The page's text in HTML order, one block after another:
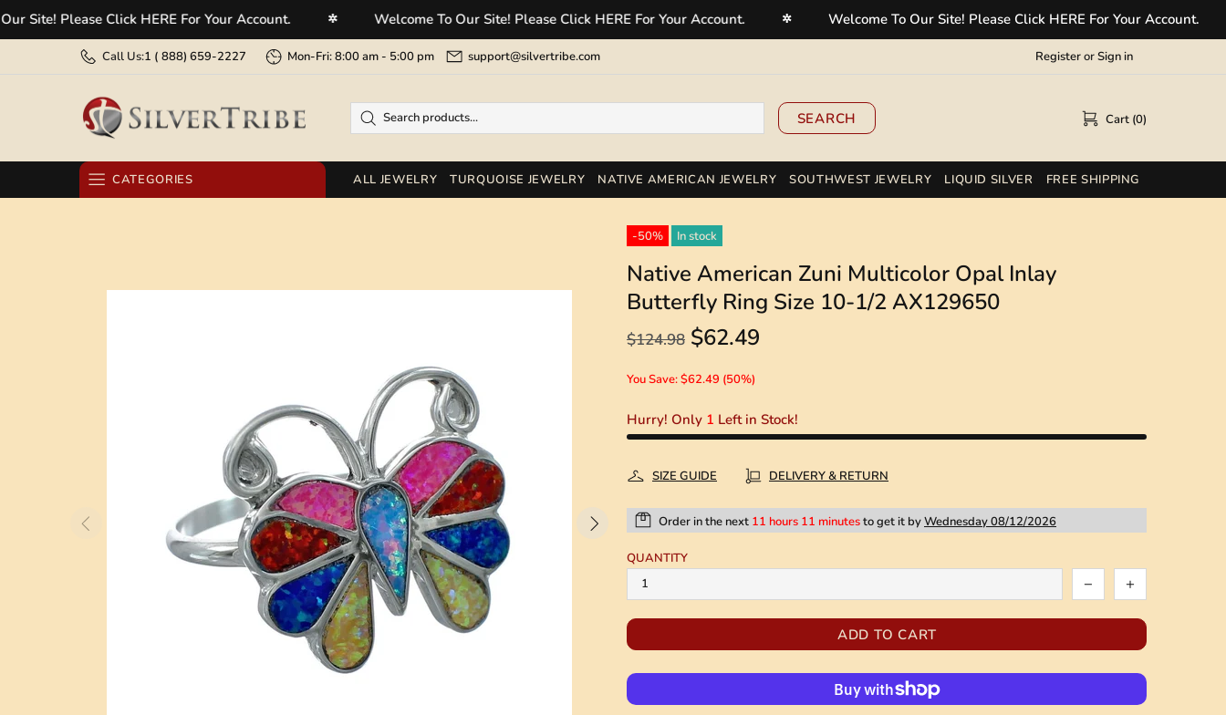
Please Click HERE For Your Account. ✲ Welcome To Our Site! Please Click HERE For Your Account. ✲ Welcome To Our Site! Please Click HERE For Your Account. ✲
Call Us:1 ( 888) 659-2227 Mon-Fri: 8:00 am - 5:00 pm support@silvertribe.com RegisterorSign in
SEARCH Cart (0)
CATEGORIES
BRACELETS
OTHER ITEMS
ALL JEWELRY TURQUOISE JEWELRY NATIVE AMERICAN JEWELRY SOUTHWEST JEWELRY LIQUID SILVER FREE SHIPPING
-50% In stock
Native American Zuni Multicolor Opal Inlay
Butterfly Ring Size 10-1/2 AX129650
$124.98 $62.49
You Save: $62.49 (50%)
Hurry! Only 1 Left in Stock!
SIZE GUIDE DELIVERY & RETURN
Order in the next 11 hours 11 minutesto get it byWednesday 08/12/2026
QUANTITY
ADD TO CART